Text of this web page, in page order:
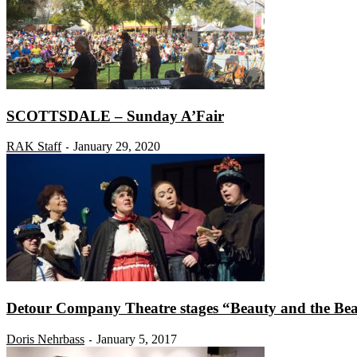
SCOTTSDALE – Sunday A’Fair
RAK Staff - January 29, 2020
Detour Company Theatre stages “Beauty and the
Doris Nehrbass - January 5, 2017